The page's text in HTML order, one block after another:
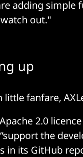
adding simple
out."
up
fanfare,
2.0
the
in its GitHub